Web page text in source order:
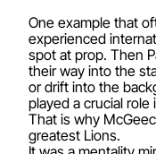
One example that
experienced
spot at prop. Then
their way into the
or drift into the
played a crucial
That is why
greatest Lions.